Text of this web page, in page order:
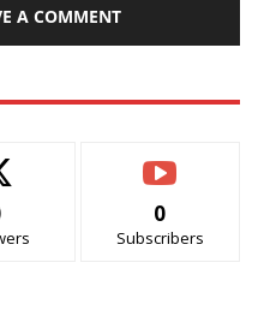
A COMMENT
0
Subscribers